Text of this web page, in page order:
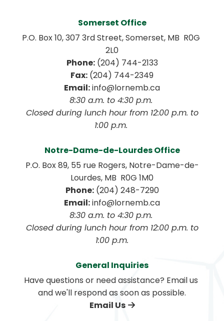
Somerset Office
P.O. Box 10, 307 3rd Street, Somerset, MB  R0G
2L0
Phone: (204) 744-2133
Fax: (204) 744-2349
Email: info@lornemb.ca
8:30 a.m. to 4:30 p.m.
1:00 p.m.
Notre-Dame-de-Lourdes Office
P.O. Box 89, 55 rue Rogers, Notre-Dame-de-
Lourdes, MB  R0G 1M0
Phone: (204) 248-7290
Email: info@lornemb.ca
8:30 a.m. to 4:30 p.m.
1:00 p.m.
General Inquiries
Have questions or need assistance? Email us
and we'll respond as soon as possible.
Email Us